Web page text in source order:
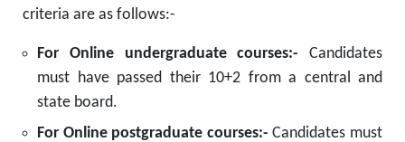
criteria are as follows:-
For Online undergraduate courses:- Candidates
must have passed their 10+2 from a central and
state board.
For Online postgraduate courses:-Candidates must